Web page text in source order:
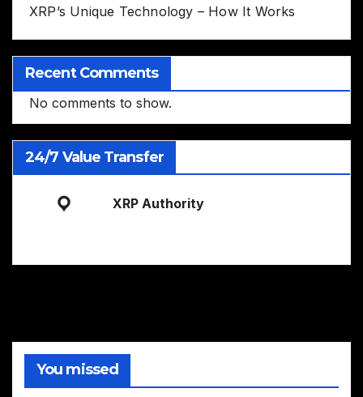
XRP’s Unique Technology – How It Works
Recent Comments
No comments to show.
24/7 Value Transfer
XRP Authority
You missed